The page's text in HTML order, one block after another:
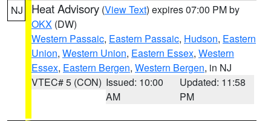
NJ Heat Advisory (View Text) expires 07:00 PM by
OKX (DW)
Western Passaic, Eastern Passaic, Hudson, Eastern
Union, Western Union, Eastern Essex, Western
Essex, Eastern Bergen, Western Bergen, in NJ
VTEC# 5 (CON) Issued: 10:00
AM
Updated: 11:58
PM